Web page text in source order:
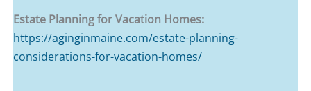
Estate Planning for Vacation Homes:
https://aginginmaine.com/estate-planning-
considerations-for-vacation-homes/